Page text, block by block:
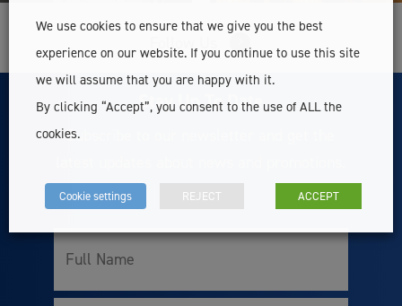
Stay Up To Date
Subscribe to our newsletter and get the
Full
Name
We use cookies to ensure that we give you the best
experience on our website. If you continue to use this site
we will assume that you are happy with it.
By clicking “Accept”, you consent to the use of ALL the
cookies.
Cookie settings REJECT ACCEPT